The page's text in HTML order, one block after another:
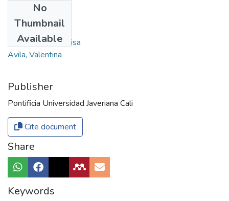
No
Thumbnail
Available
Authors
Cruz Ossa, Natalia
Hurtado Rossi, Luisa
Avila, Valentina
Publisher
Pontificia Universidad Javeriana Cali
Cite document
Share
Keywords